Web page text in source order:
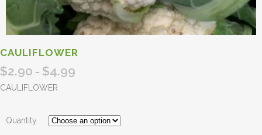
CAULIFLOWER
$2.90 – $4.99
through
CAULIFLOWER
Quantity